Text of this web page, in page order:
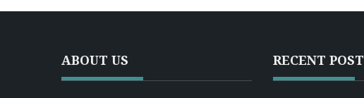
ABOUT US RECENT POST